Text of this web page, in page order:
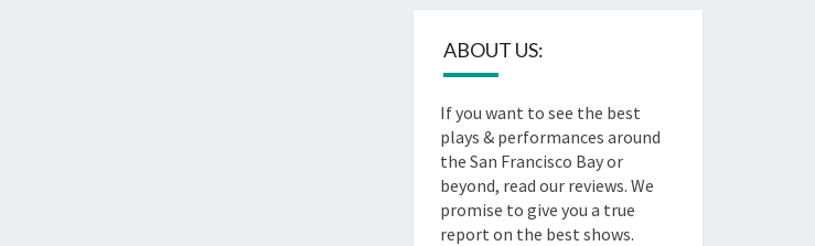
ABOUT US:
If you want to see the best
plays & performances around
the San Francisco Bay or
beyond, read our reviews. We
promise to give you a true
report on the best shows.